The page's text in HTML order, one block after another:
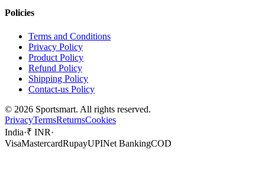
Policies
Terms and Conditions
Privacy Policy
Product Policy
Refund Policy
Shipping Policy
Contact-us Policy
© 2026 Sportsmart. All rights reserved.
PrivacyTermsReturnsCookies
India·₹ INR·
VisaMastercardRupayUPINet BankingCOD